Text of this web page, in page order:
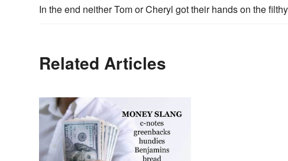
In the end neither Tom or Cheryl got their hands on the filthy
Related Articles